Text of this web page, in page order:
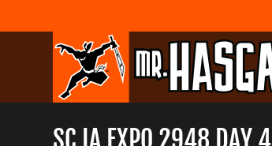
to
SC IA EXPO 2948 DAY 4